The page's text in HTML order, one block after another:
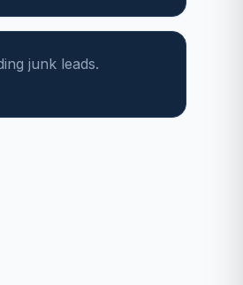
junk leads.